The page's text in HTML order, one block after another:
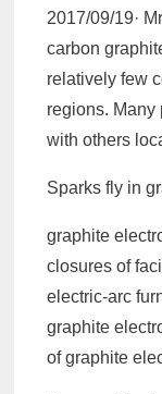
2017/09/19·
carbon
relatively few
regions. Many
with others
Sparks fly in
graphite
closures of
electric-arc
graphite
of graphite